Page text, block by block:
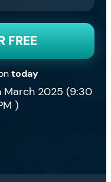
FREE
today
March 2025 (9:30
)